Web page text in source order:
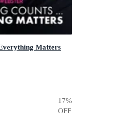
Matters
17%
OFF